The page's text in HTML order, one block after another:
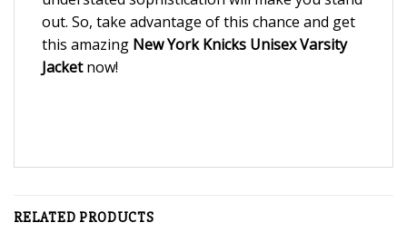
out. So, take advantage of this chance and get
this amazing New York Knicks Unisex Varsity
Jacketnow!
RELATED PRODUCTS